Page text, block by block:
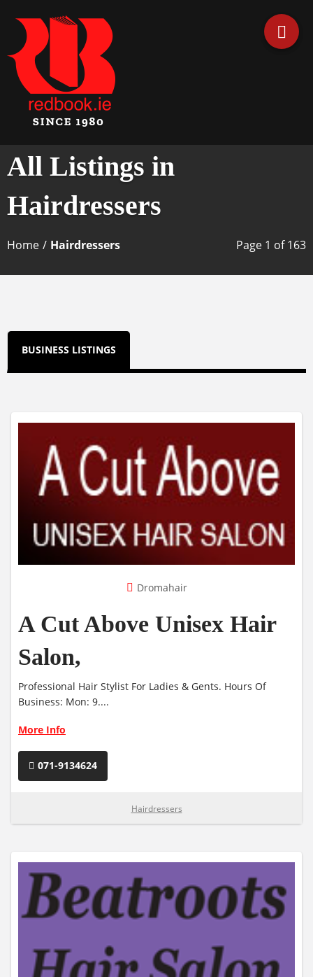
Redbook
All Listings in
Hairdressers
Page 1 of 163
Home / Hairdressers
BUSINESS LISTINGS
Dromahair
A Cut Above Unisex Hair
Salon,
Professional Hair Stylist For Ladies & Gents. Hours Of
Business: Mon: 9....
More Info
071-9134624
Hairdressers